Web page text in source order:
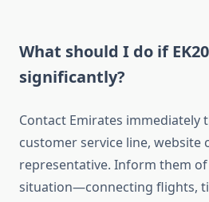
What should I do if
significantly?
Contact Emirates immediately
customer service line, website
representative. Inform them
situation—connecting flights,